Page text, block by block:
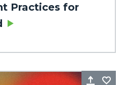
Practices for
Share